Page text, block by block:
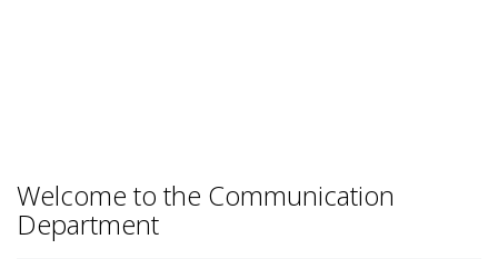
Welcome to the Communication
Department